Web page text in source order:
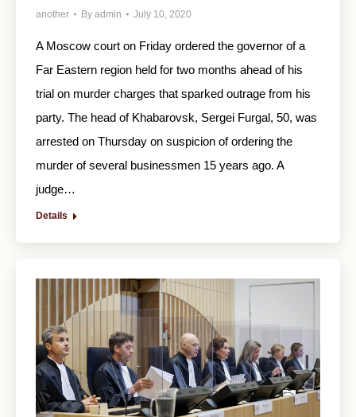
another By admin July 10, 2020
A Moscow court on Friday ordered the governor of a
Far Eastern region held for two months ahead of his
trial on murder charges that sparked outrage from his
party. The head of Khabarovsk, Sergei Furgal, 50, was
arrested on Thursday on suspicion of ordering the
murder of several businessmen 15 years ago. A
judge…
Details